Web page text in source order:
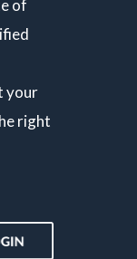
of
your
right